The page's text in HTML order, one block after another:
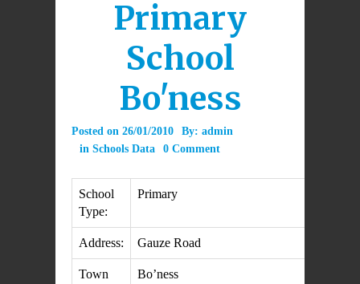
Primary
School
Bo'ness
Posted on 26/01/2010 By: admin
in Schools Data 0 Comment
School
Type:
Primary
Address: Gauze Road
Town
Bo’ness